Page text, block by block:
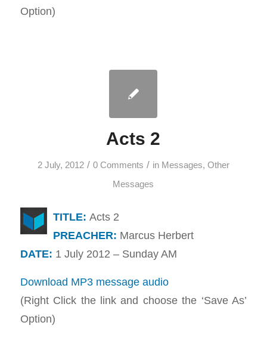
Option)
Acts 2
2 July, 2012 / 0 Comments / in Messages, Other
Messages
TITLE: Acts 2
PREACHER: Marcus Herbert
DATE: 1 July 2012 – Sunday AM
Download MP3 message audio
(Right Click the link and choose the ‘Save As’
Option)